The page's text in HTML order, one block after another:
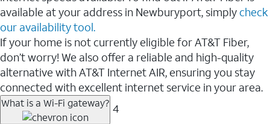
available at your address in Newburyport, simply check
our availability tool.
If your home is not currently eligible for AT&T Fiber,
don’t worry! We also offer a reliable and high-quality
alternative with AT&T Internet AIR, ensuring you stay
connected with excellent internet service in your area.
What is a Wi-Fi gateway? 4